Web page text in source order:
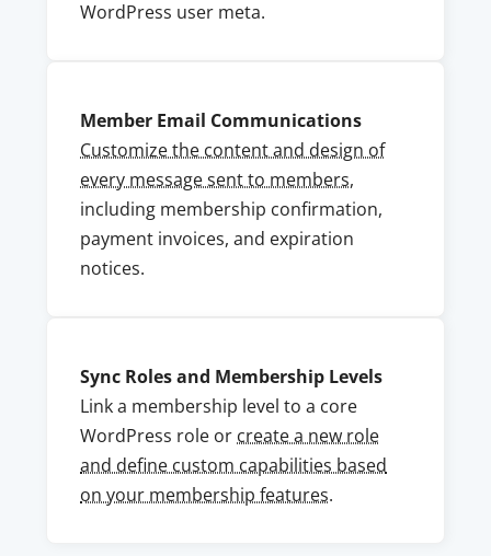
WordPress user meta.
Member Email Communications
Customize the content and design of
every message sent to members,
including membership confirmation,
payment invoices, and expiration
notices.
Sync Roles and Membership Levels
Link a membership level to a core
WordPress role or create a new role
and define custom capabilities based
on your membership features.